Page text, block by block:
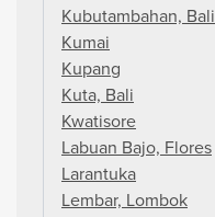
Kubutambahan, Bali
Kumai
Kupang
Kuta, Bali
Kwatisore
Labuan Bajo, Flores
Larantuka
Lembar, Lombok